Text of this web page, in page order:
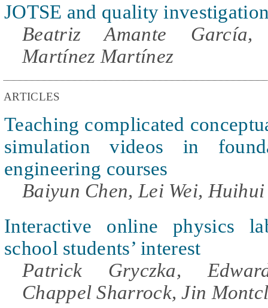
JOTSE and quality
Beatriz Amante
Martínez Martínez
ARTICLES
Teaching complicated
simulation videos in
engineering courses
Baiyun Chen, Lei Wei,
Interactive online physics
school students’ interest
Patrick Gryczka,
Chappel Sharrock, Jin